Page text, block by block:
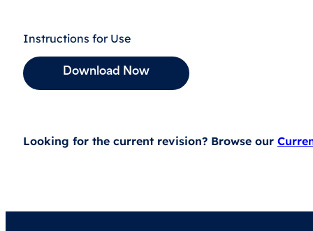
Instructions for Use
Download Now
Looking for the current revision? Browse our